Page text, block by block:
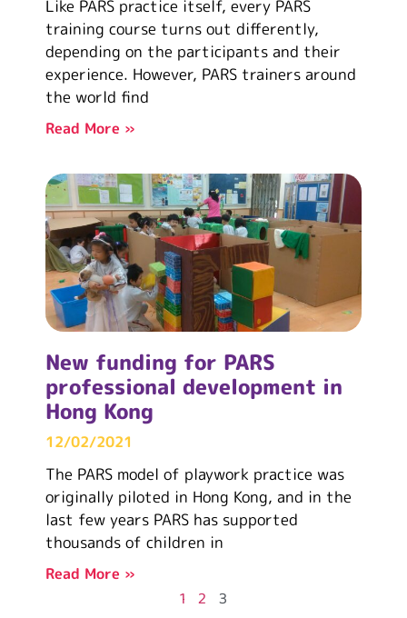
Like PARS practice itself, every PARS
training course turns out differently,
depending on the participants and their
experience. However, PARS trainers around
the world find
Read More »
New funding for PARS
professional development in
Hong Kong
12/02/2021
The PARS model of playwork practice was
originally piloted in Hong Kong, and in the
last few years PARS has supported
thousands of children in
Read More »
1 2 3